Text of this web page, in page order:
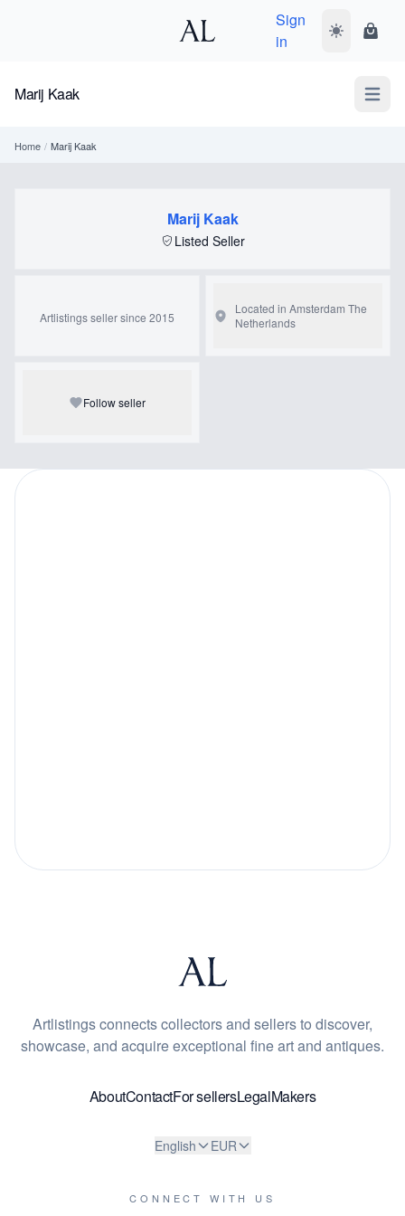
Sign
in
Toggle dark
Marij Kaak Open
Home / Marij Kaak
Marij Kaak
Listed Seller
Artlistings seller since 2015
Located in Amsterdam The
Netherlands
Follow seller
Artlistings connects collectors and sellers to discover,
showcase, and acquire exceptional fine art and antiques.
AboutContactFor sellersLegalMakers
English EUR
CONNECT WITH US